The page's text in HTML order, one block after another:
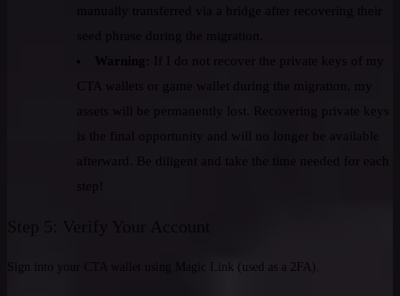
manually transferred via a bridge after recovering their
seed phrase during the migration.
Warning: If I do not recover the private keys of my
CTA wallets or game wallet during the migration, my
assets will be permanently lost. Recovering private keys
is the final opportunity and will no longer be available
afterward. Be diligent and take the time needed for each
step!
Sign into your CTA wallet using Magic Link (used as a 2FA).